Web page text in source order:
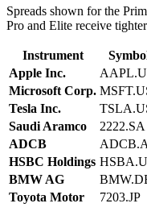
Spreads shown for the
Pro and Elite receive
Instrument
Apple Inc.
Microsoft Corp.
Tesla Inc.
Saudi Aramco
2222.SA
ADCB
HSBC Holdings
BMW AG
Toyota Motor
7203.JP